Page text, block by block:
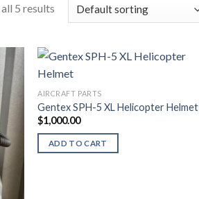
5 results
AIRCRAFT PARTS
Gentex SPH-5 XL Helicopter Helmet
$1,000.00
ADD TO CART